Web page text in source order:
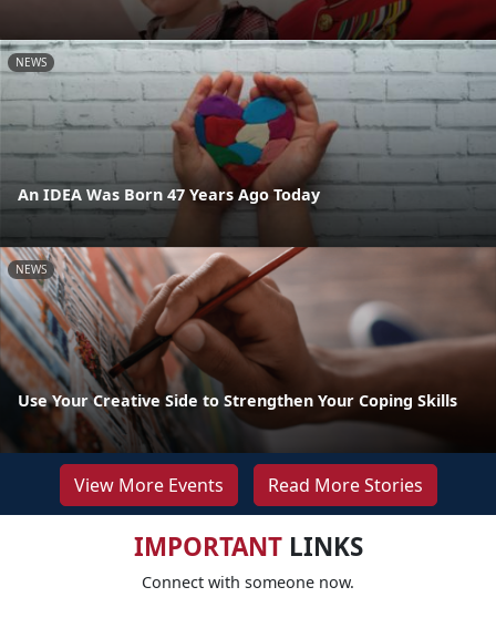
NEWS
An IDEA Was Born 47 Years Ago Today
NEWS
Use Your Creative Side to Strengthen Your Coping Skills
View More Events Read More Stories
IMPORTANTLINKS
Connect with someone now.